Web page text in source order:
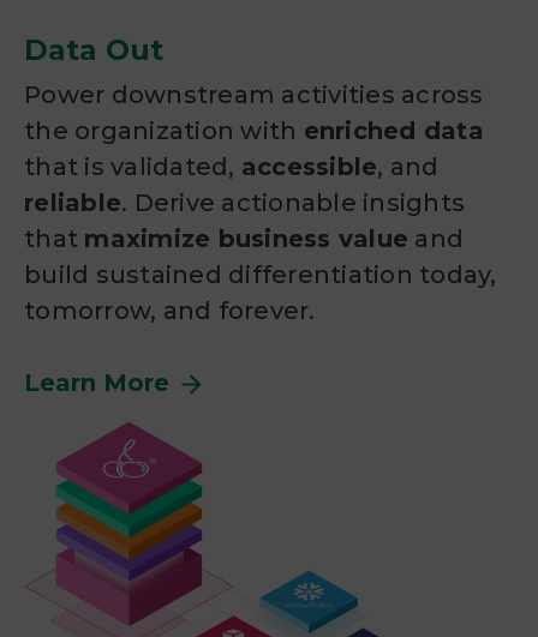
Data Out
Power downstream activities across
the organization with enriched data
that is validated, accessible, and
reliable. Derive actionable insights
that maximize business value and
build sustained differentiation today,
tomorrow, and forever.
Learn More